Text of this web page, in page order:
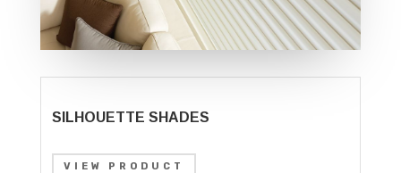
SILHOUETTE SHADES
VIEW PRODUCT